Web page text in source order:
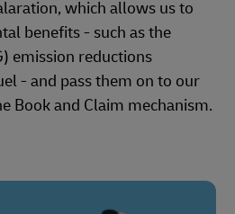
which allows us to
benefits - such as the
emission reductions
- and pass them on to our
Book and Claim mechanism.